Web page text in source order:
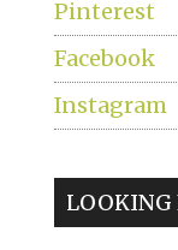
Pinterest
Facebook
Instagram
LOOKING